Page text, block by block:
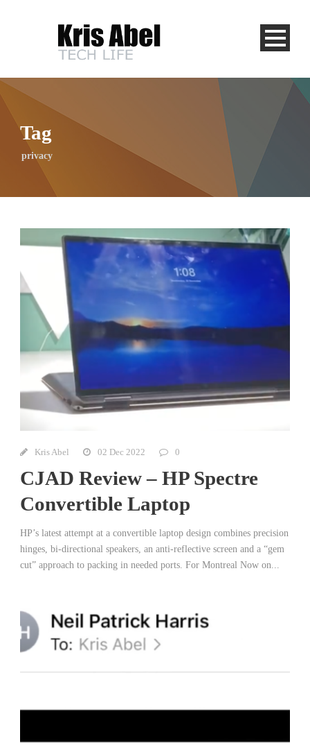
Tag
privacy
Kris Abel 02 Dec 2022 0
CJAD Review – HP Spectre
Convertible Laptop
HP’s latest attempt at a convertible laptop design combines precision
hinges, bi-directional speakers, an anti-reflective screen and a “gem
cut” approach to packing in needed ports. For Montreal Now on...